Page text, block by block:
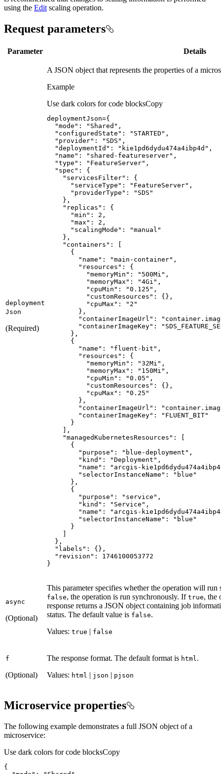
using the Edit scaling operation.
Request parameters
Parameter Details
deployment
Json
(Required)
A JSON object that represents the properties of a
Example
Use dark colors for code blocksCopy
deploymentJson={
"mode" : "Shared"
"configuredState" : "STARTED"
"provider" : "SDS"
"deploymentId" : "kie1pd6dydu474a4ibp4d"
"name" : "shared-featureserver"
"type" : "FeatureServer"
"spec" :
{
"servicesFilter" :
{
"serviceType" : "FeatureServer"
"providerType" :
"SDS"
}
"replicas" :
{
"min" : 2
"max" : 2
"scalingMode" :
"manual"
}
"containers" :
{
"name" : "main-container"
"resources" :
{
"memoryMin" : "500Mi"
"memoryMax" : "4Gi"
"cpuMin" : "0.125"
"customResources" : { }
"cpuMax" :
"2"
}
"containerImageUrl" :
"containerImageKey" :
}
{
"name" : "fluent-bit"
"resources" :
{
"memoryMin" : "32Mi"
"memoryMax" : "150Mi"
"cpuMin" : "0.05"
"customResources" : { }
"cpuMax" :
"0.25"
}
"containerImageUrl" :
"containerImageKey" :
"FLUENT_BIT"
}
"managedKubernetesResources" :
{
"purpose" : "blue-deployment"
"kind" : "Deployment"
"name" :
"arcgis-
"selectorInstanceName" :
"blue"
}
{
"purpose" : "service"
"kind" : "Service"
"name" :
"arcgis-
"selectorInstanceName" :
"blue"
}
}
"labels" : { }
"revision" :
1746100053772
}
async
(Optional)
This parameter specifies whether the operation will
false, the operation is run synchronously. If true, the
response returns a JSON object containing job
status. The default value is false.
Values: true | false
f
(Optional)
The response format. The default format is html.
Values: html | json | pjson
Microservice properties
The following example demonstrates a full JSON object of a
microservice:
Use dark colors for code blocksCopy
{